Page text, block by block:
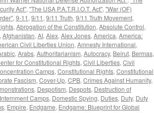
Act", "The USA P.A.T.R.I.O.T. Act", "War (OF)
, 9-11 , 9/11 , 9/11 Truth, 9/11 Truth Movement,
, Abrogation of the Constitution, Absolute Control,
, Afghanistan, AI, Alex, Alex Jones, America, America:
Civil Liberties Union, Amnesty International,
, Arabs, Authoritarianism, Autocracy, Beirut, Bermas,
for Constitutional Rights, Civil Liberties, Civil
Camps, Constitutional Rights, Constitutional
Fascism, Cover-Up, CPB, Crimes Against Humanity,
, Despotism, Despots, Destruction of
Camps, Domestic Spying, Duties, Duty, Duty
, Empire, Endgame, Endgame: Blueprint for Global